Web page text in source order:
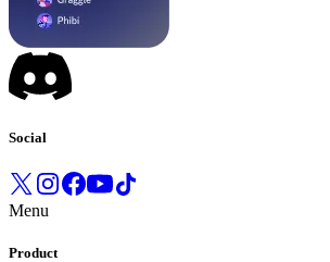
Social
Menu
Product